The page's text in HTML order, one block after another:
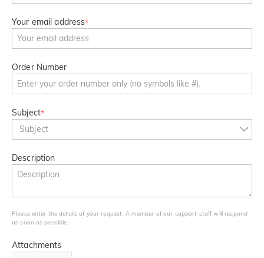
Your email address*
Order Number
Subject*
Subject
Description
Please enter the details of your request. A member of our support staff will respond
as soon as possible.
Attachments